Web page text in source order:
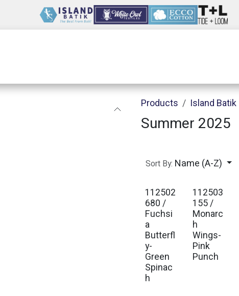
Products Island Batik
Summer 2025
Sort By: Name (A-Z)
112502
680 /
Fuchsi
a
Butterfl
y-
Green
Spinac
h
112503
155 /
Monarc
h
Wings-
Pink
Punch